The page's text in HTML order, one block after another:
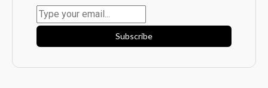
e
P
r
o
c
a
u
t
I
Subscribe